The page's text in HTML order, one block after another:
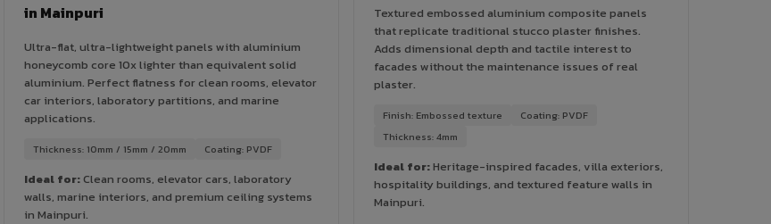
in Mainpuri
Ultra-flat, ultra-lightweight panels with aluminium
honeycomb core 10x lighter than equivalent solid
aluminium. Perfect flatness for clean rooms, elevator
car interiors, laboratory partitions, and marine
applications.
Thickness: 10mm / 15mm / 20mm Coating: PVDF
Ideal for:Clean rooms, elevator cars, laboratory
walls, marine interiors, and premium ceiling systems
in Mainpuri.
Textured embossed aluminium composite panels
that replicate traditional stucco plaster finishes.
Adds dimensional depth and tactile interest to
facades without the maintenance issues of real
plaster.
Finish: Embossed texture
Coating: PVDF
Thickness: 4mm
Ideal for:Heritage-inspired facades, villa exteriors,
hospitality buildings, and textured feature walls in
Mainpuri.